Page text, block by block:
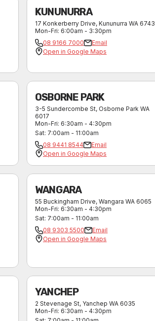
KUNUNURRA
17 Konkerberry Drive, Kununurra WA 6743
Mon-Fri: 6:00am - 3:30pm
08 9166 7000
Email
Open in Google Maps
OSBORNE PARK
3-5 Sundercombe St, Osborne Park WA
6017
Mon-Fri: 6:30am - 4:30pm
Sat: 7:00am - 11:00am
08 9441 8544
Email
Open in Google Maps
WANGARA
55 Buckingham Drive, Wangara WA 6065
Mon-Fri: 6:30am - 4:30pm
Sat: 7:00am - 11:00am
08 9303 5500
Email
Open in Google Maps
YANCHEP
2 Stevenage St, Yanchep WA 6035
Mon-Fri: 6:30am - 4:30pm